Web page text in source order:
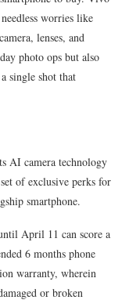
worries like
lenses, and
photo ops but also
single shot that
AI camera technology
of exclusive perks for
smartphone.
April 11 can score a
6 months phone
warranty, wherein
or broken